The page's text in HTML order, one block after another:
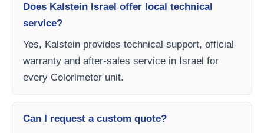
Does Kalstein Israel offer local technical
service?
Yes, Kalstein provides technical support, official
warranty and after-sales service in Israel for
every Colorimeter unit.
Can I request a custom quote?